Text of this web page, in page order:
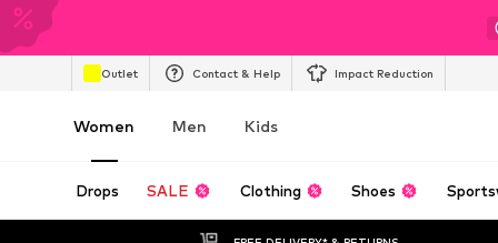
Outlet Contact & Help Impact Reduction
Women Men Kids
Drops SALE Clothing Shoes